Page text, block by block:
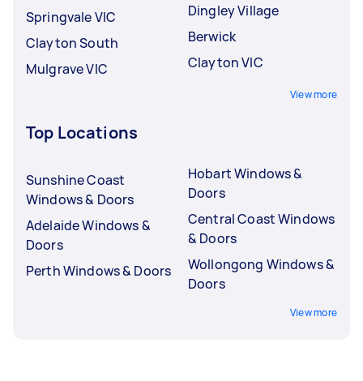
Springvale VIC
Clayton South
Mulgrave VIC
Dingley Village
Berwick
Clayton VIC
View more
Top Locations
Sunshine Coast
Windows & Doors
Adelaide Windows &
Doors
Perth Windows & Doors
Hobart Windows &
Doors
Central Coast Windows
& Doors
Wollongong Windows &
Doors
View more